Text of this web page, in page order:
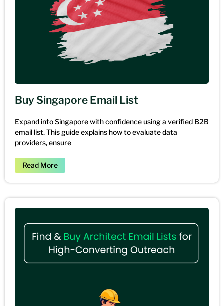
Buy Singapore Email List
Expand into Singapore with confidence using a verified B2B
email list. This guide explains how to evaluate data
providers, ensure
Read More